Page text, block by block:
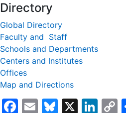
Directory
Global Directory
Faculty and Staff
Schools and Departments
Centers and Institutes
Offices
Map and Directions
Facebook
EmailBluesky
X